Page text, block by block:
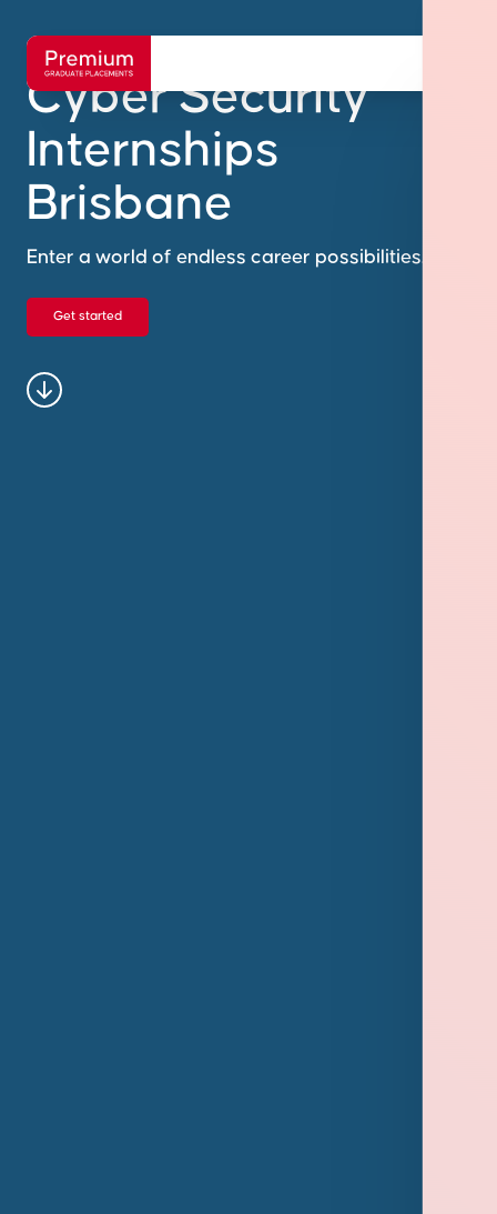
Cyber Security
Internships
Brisbane
Enter a world of endless career possibilities.
Get started